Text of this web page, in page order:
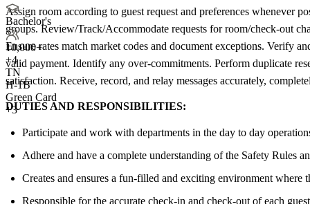
Bachelor's
10,000+
+4
TN
H-1B
Green Card
+3
Assign room according to guest request and preferences whenever
groups. Review/Track/Accommodate requests for room/check-out
Ensure rates match market codes and document exceptions. Verify
valid payment. Identify any over-commitments. Perform duplicate
satisfaction. Receive, record, and relay messages accurately,
DUTIES AND RESPONSIBILITIES:
Participate and work with departments in the day to day
Adhere and have a complete understanding of the Safety Rules
Creates and ensures a fun-filled and exciting environment
Responsible for the accurate check-in and check-out of each